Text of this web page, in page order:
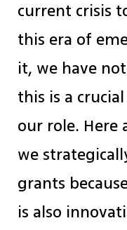
current crisis
this era of
it, we have
this is a
our role. Here
we
grants
is also